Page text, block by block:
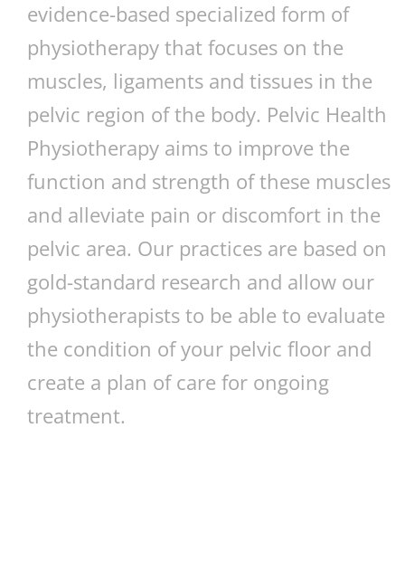
evidence-based specialized form of
physiotherapy that focuses on the
muscles, ligaments and tissues in the
pelvic region of the body. Pelvic Health
Physiotherapy aims to improve the
function and strength of these muscles
and alleviate pain or discomfort in the
pelvic area. Our practices are based on
gold-standard research and allow our
physiotherapists to be able to evaluate
the condition of your pelvic floor and
create a plan of care for ongoing
treatment.